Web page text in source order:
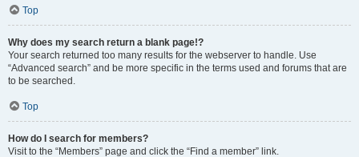
Top
Why does my search return a blank page!?
Your search returned too many results for the webserver to handle. Use
“Advanced search” and be more specific in the terms used and forums that are
to be searched.
Top
How do I search for members?
Visit to the “Members” page and click the “Find a member” link.